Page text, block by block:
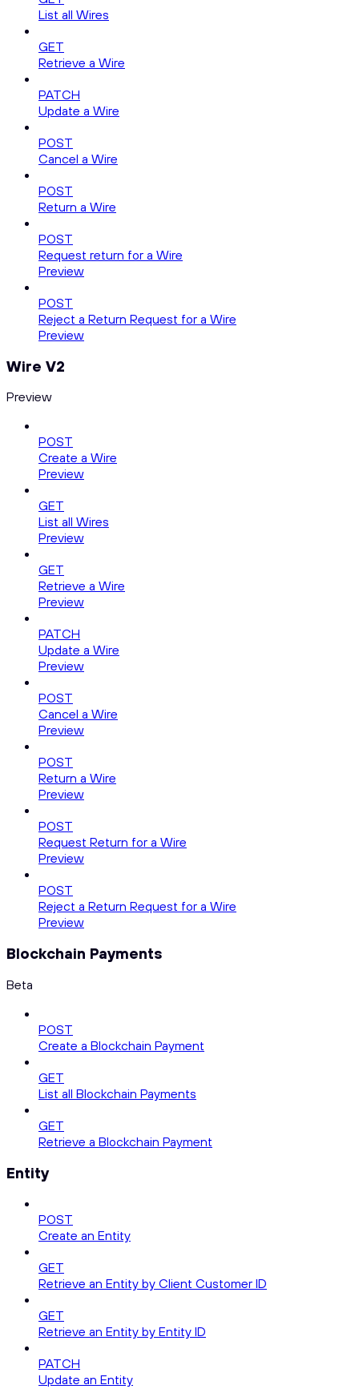
List all Wires
GET
Retrieve a Wire
PATCH
Update a Wire
POST
Cancel a Wire
POST
Return a Wire
POST
Request return for a Wire
Preview
POST
Reject a Return Request for a Wire
Preview
Wire V2
Preview
POST
Create a Wire
Preview
GET
List all Wires
Preview
GET
Retrieve a Wire
Preview
PATCH
Update a Wire
Preview
POST
Cancel a Wire
Preview
POST
Return a Wire
Preview
POST
Request Return for a Wire
Preview
POST
Reject a Return Request for a Wire
Preview
Blockchain Payments
Beta
POST
Create a Blockchain Payment
GET
List all Blockchain Payments
GET
Retrieve a Blockchain Payment
Entity
POST
Create an Entity
GET
Retrieve an Entity by Client Customer ID
GET
Retrieve an Entity by Entity ID
PATCH
Update an Entity